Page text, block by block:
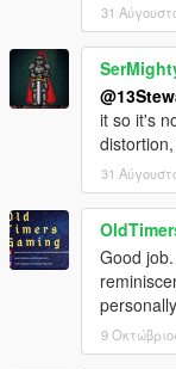
31
it so it's
31
Good
9